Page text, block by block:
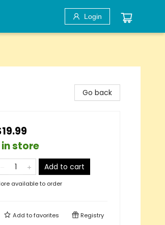
Login
Go back
in store
Add to cart
available to order
Add tofavorites Registry